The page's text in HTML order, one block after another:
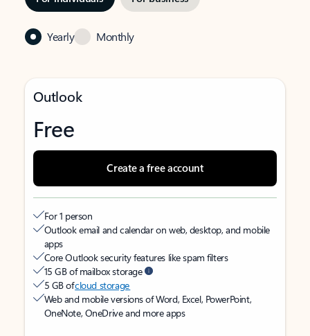
Yearly Monthly
Outlook
Free
Create a free account
For 1 person
Outlook email and calendar on web, desktop, and mobile
apps
Core Outlook security features like spam filters
15 GB of mailbox storage
5 GB ofcloud storage
Web and mobile versions of Word, Excel, PowerPoint,
OneNote, OneDrive and more apps